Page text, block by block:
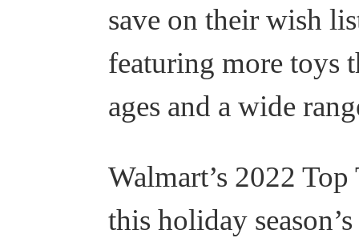
save on their wish
featuring more toys
ages and a wide
Walmart’s 2022
this holiday